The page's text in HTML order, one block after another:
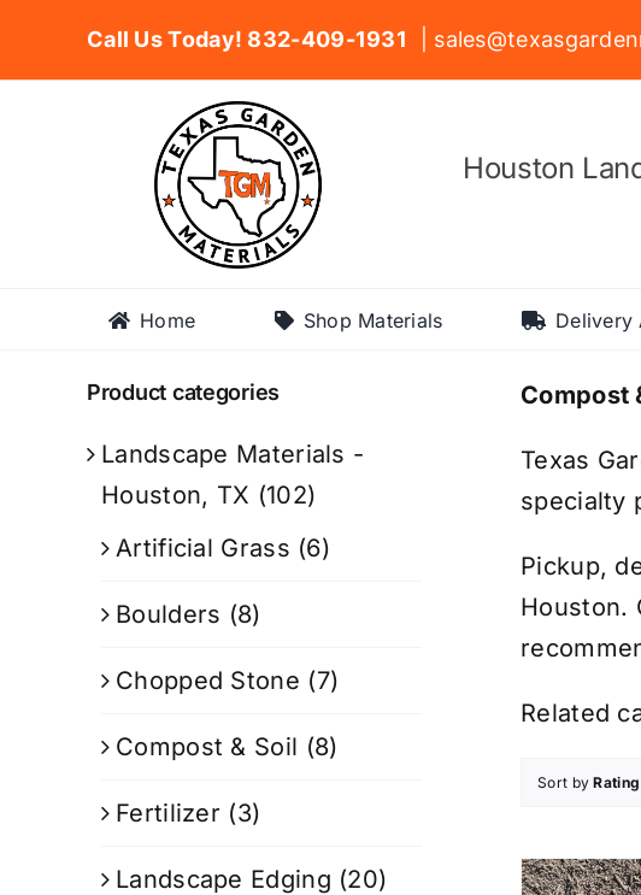
Call Us Today! 832-409-1931 |
Houston
Home Shop Materials Delivery
Compost
Texas
specialty
Pickup,
Houston.
Related
Sort byRating
Product categories
Landscape Materials -
Houston, TX (102)
Artificial Grass (6)
Boulders (8)
Chopped Stone (7)
Compost & Soil (8)
Fertilizer (3)
Landscape Edging (20)